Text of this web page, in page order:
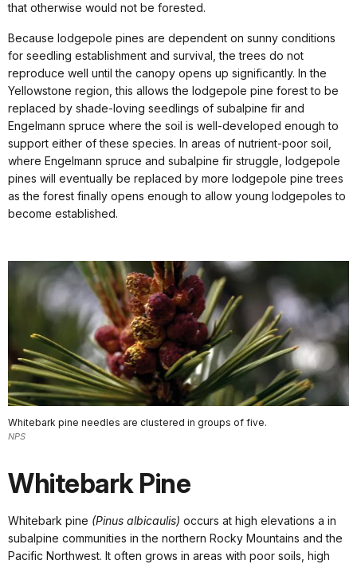
that otherwise would not be forested.
Because lodgepole pines are dependent on sunny conditions
for seedling establishment and survival, the trees do not
reproduce well until the canopy opens up significantly. In the
Yellowstone region, this allows the lodgepole pine forest to be
replaced by shade-loving seedlings of subalpine fir and
Engelmann spruce where the soil is well-developed enough to
support either of these species. In areas of nutrient-poor soil,
where Engelmann spruce and subalpine fir struggle, lodgepole
pines will eventually be replaced by more lodgepole pine trees
as the forest finally opens enough to allow young lodgepoles to
become established.
Whitebark pine needles are clustered in groups of five.
NPS
Whitebark Pine
Whitebark pine (Pinus albicaulis) occurs at high elevations a in
subalpine communities in the northern Rocky Mountains and the
Pacific Northwest. It often grows in areas with poor soils, high